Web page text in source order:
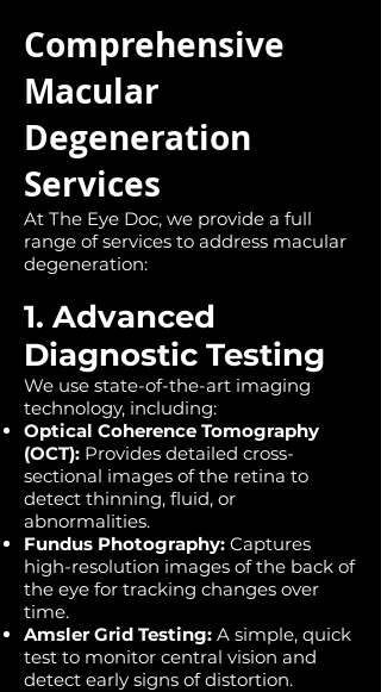
Comprehensive
Macular
Degeneration
Services
At The Eye Doc, we provide a full
range of services to address macular
degeneration:
1. Advanced
Diagnostic Testing
We use state-of-the-art imaging
technology, including:
Optical Coherence Tomography
(OCT): Provides detailed cross-
sectional images of the retina to
detect thinning, fluid, or
abnormalities.
Fundus Photography: Captures
high-resolution images of the back of
the eye for tracking changes over
time.
Amsler Grid Testing: A simple, quick
test to monitor central vision and
detect early signs of distortion.